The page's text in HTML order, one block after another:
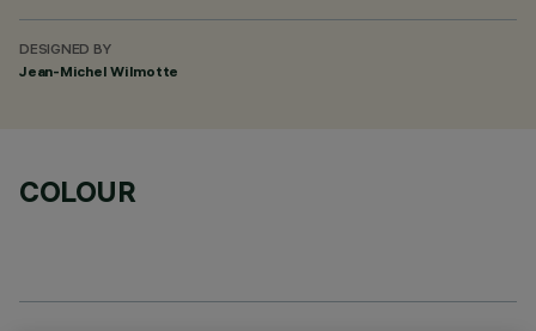
DESIGNED BY
Jean-Michel Wilmotte
COLOUR